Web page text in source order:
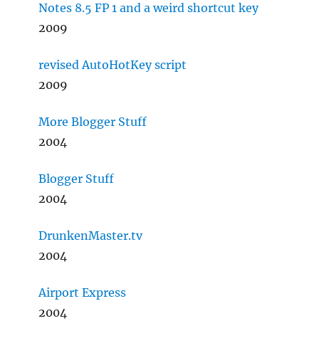
Notes 8.5 FP 1 and a weird shortcut key
2009
revised AutoHotKey script
2009
More Blogger Stuff
2004
Blogger Stuff
2004
DrunkenMaster.tv
2004
Airport Express
2004